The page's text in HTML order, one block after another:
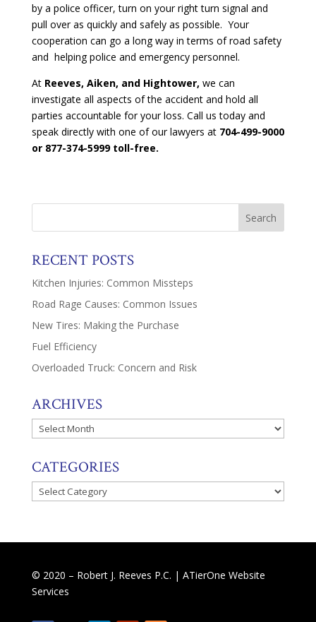
by a police officer, turn on your right turn signal and
pull over as quickly and safely as possible. Your
cooperation can go a long way in terms of road safety
and helping police and emergency personnel.
At Reeves, Aiken, and Hightower, we can
investigate all aspects of the accident and hold all
parties accountable for your loss. Call us today and
speak directly with one of our lawyers at 704-499-9000
or 877-374-5999 toll-free.
RECENT POSTS
Kitchen Injuries: Common Missteps
Road Rage Causes: Common Issues
New Tires: Making the Purchase
Fuel Efficiency
Overloaded Truck: Concern and Risk
ARCHIVES
Archives
CATEGORIES
Categories
© 2020 – Robert J. Reeves P.C. | ATierOne Website
Services